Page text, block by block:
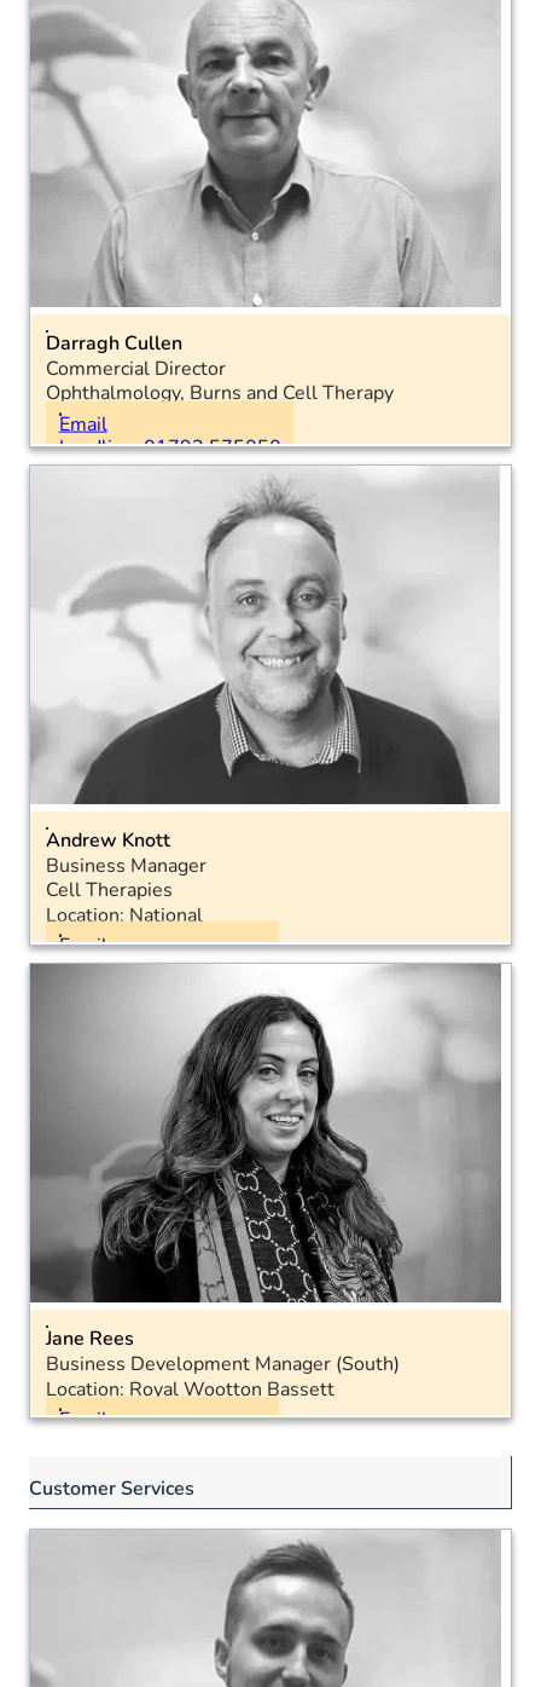
Darragh Cullen
Commercial Director
Ophthalmology, Burns and Cell Therapy
Location: National
Email
Landline: 01793 575050
Andrew Knott
Business Manager
Cell Therapies
Location: National
Email
Mobile: 07787 229504
Jane Rees
Business Development Manager (South)
Location: Royal Wootton Bassett
Email
Customer Services